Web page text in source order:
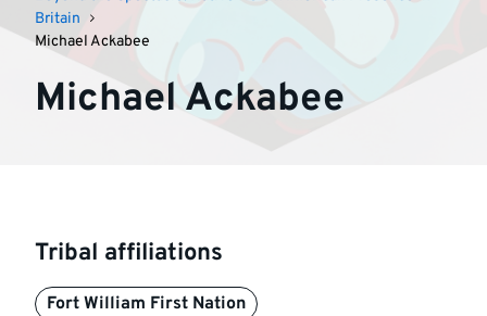
Britain
Michael Ackabee
Michael Ackabee
Tribal affiliations
Fort William First Nation